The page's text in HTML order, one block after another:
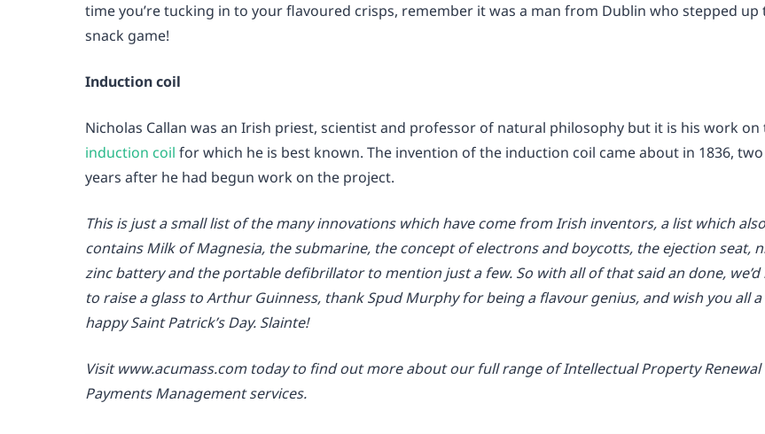
time you’re tucking in to your flavoured crisps, remember it was a man from Dublin who stepped up
snack game!
Induction coil
Nicholas Callan was an Irish priest, scientist and professor of natural philosophy but it is his work on
induction coil for which he is best known. The invention of the induction coil came about in 1836, two
years after he had begun work on the project.
This is just a small list of the many innovations which have come from Irish inventors, a list which also
contains Milk of Magnesia, the submarine, the concept of electrons and boycotts, the ejection seat,
zinc battery and the portable defibrillator to mention just a few. So with all of that said an done, we’d
to raise a glass to Arthur Guinness, thank Spud Murphy for being a flavour genius, and wish you all a
happy Saint Patrick’s Day. Slainte!
Visit www.acumass.com today to find out more about our full range of Intellectual Property Renewal
Payments Management services.